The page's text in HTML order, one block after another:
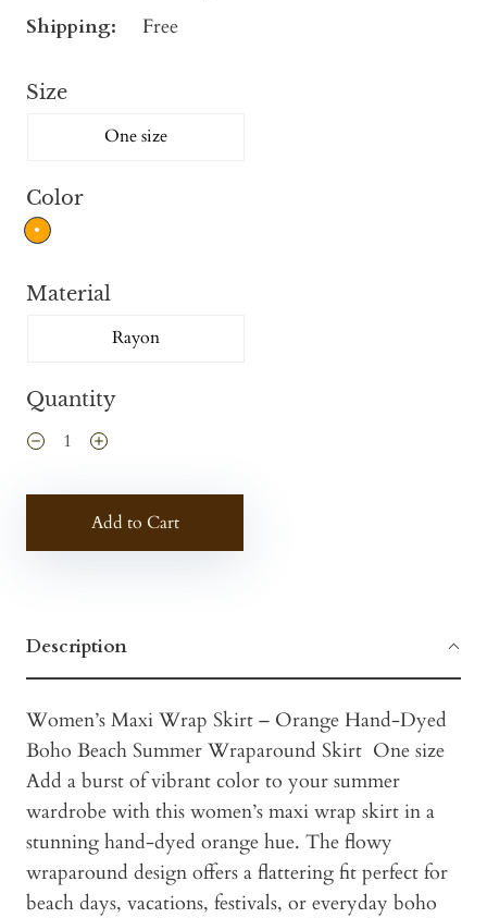
Shipping:
Free
Size
One size
Color
Material
Rayon
Quantity
Add to Cart
Description
Women’s Maxi Wrap Skirt – Orange Hand-Dyed
Boho Beach Summer Wraparound Skirt One size
Add a burst of vibrant color to your summer
wardrobe with this women’s maxi wrap skirt in a
stunning hand-dyed orange hue. The flowy
wraparound design offers a flattering fit perfect for
beach days, vacations, festivals, or everyday boho